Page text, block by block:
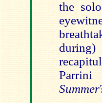
the
Parrini
Summer